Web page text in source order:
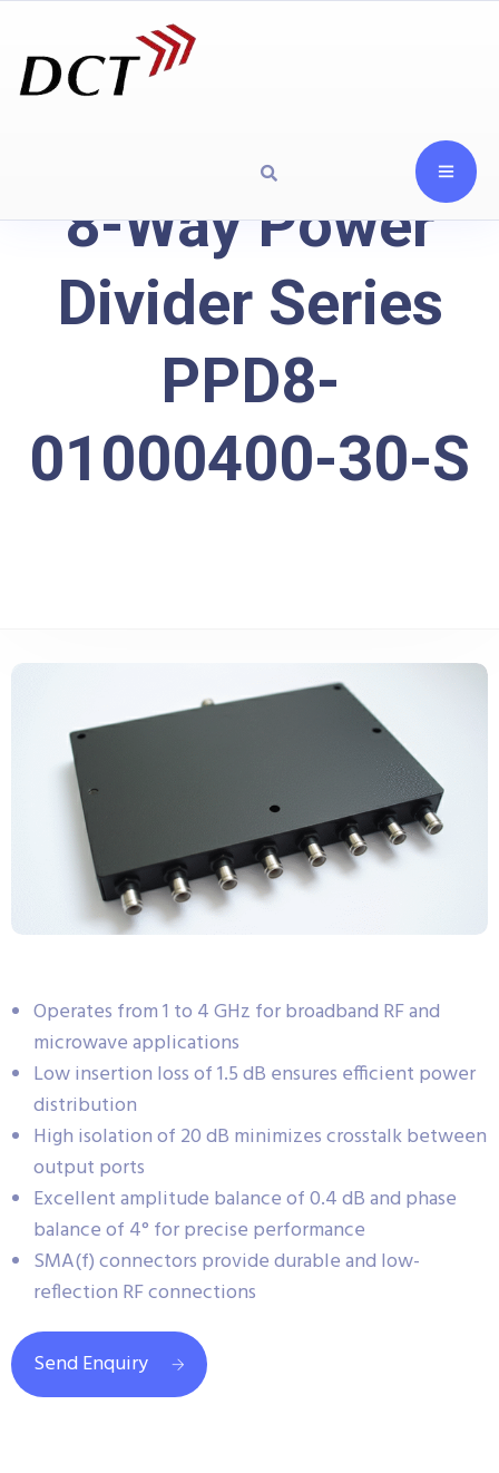
8-Way Power
Divider Series
PPD8-
01000400-30-S
Operates from 1 to 4 GHz for broadband RF and
microwave applications
Low insertion loss of 1.5 dB ensures efficient power
distribution
High isolation of 20 dB minimizes crosstalk between
output ports
Excellent amplitude balance of 0.4 dB and phase
balance of 4° for precise performance
SMA(f) connectors provide durable and low-
reflection RF connections
Send Enquiry